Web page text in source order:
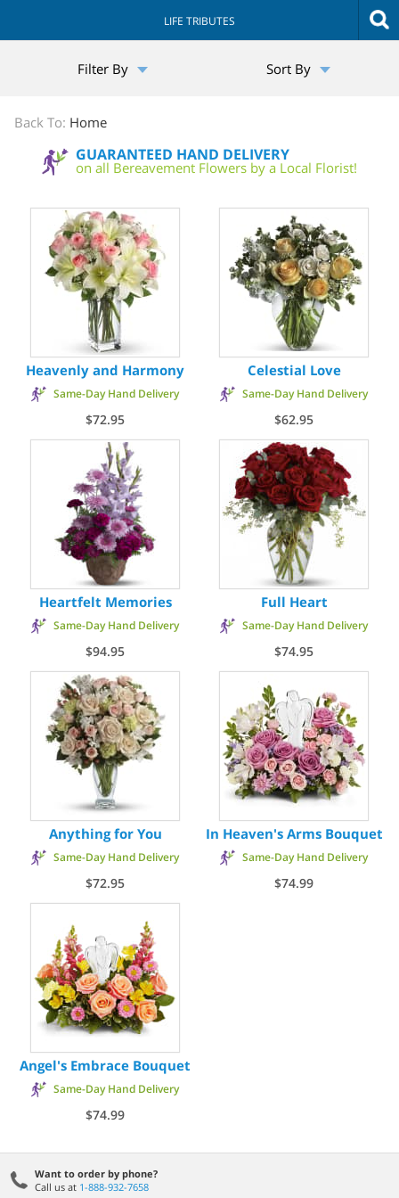
LIFE TRIBUTES
Store
Filter By Sort By
Back To: Home
GUARANTEED HAND DELIVERY
on all Bereavement Flowers by a Local Florist!
Heavenly and Harmony
Same-Day Hand Delivery
$72.95
Celestial Love
Same-Day Hand Delivery
$62.95
Heartfelt Memories
Same-Day Hand Delivery
$94.95
Full Heart
Same-Day Hand Delivery
$74.95
Anything for You
Same-Day Hand Delivery
$72.95
In Heaven's Arms Bouquet
Same-Day Hand Delivery
$74.99
Angel's Embrace Bouquet
Same-Day Hand Delivery
$74.99
Want to order by phone?
Call us at 1-888-932-7658